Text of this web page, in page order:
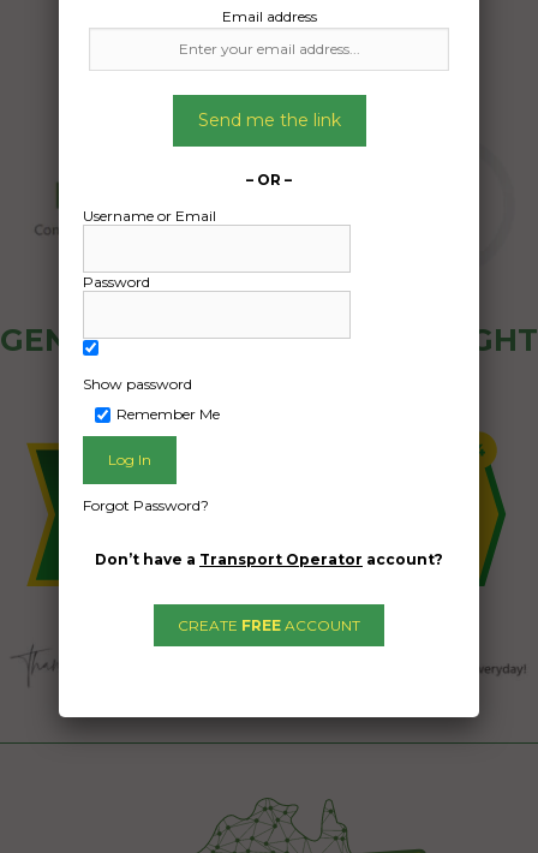
GENERAL PUBLIC - HOW FREIGHT
OZ WORKS
Email address
Send me the link
– OR –
Username or Email
Password
Show password
Remember Me
Forgot Password?
Don’t have a Transport Operator account?
CREATE FREE ACCOUNT